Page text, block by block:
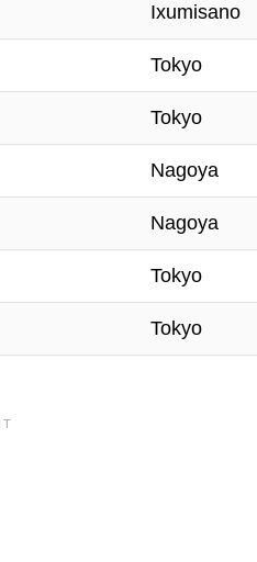
Ixumisano
Tokyo
Tokyo
Nagoya
Nagoya
Tokyo
Tokyo